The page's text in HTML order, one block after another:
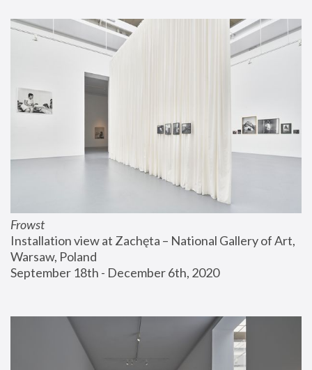
Frowst
Installation view at Zachęta – National Gallery of Art,
Warsaw, Poland
September 18th - December 6th, 2020